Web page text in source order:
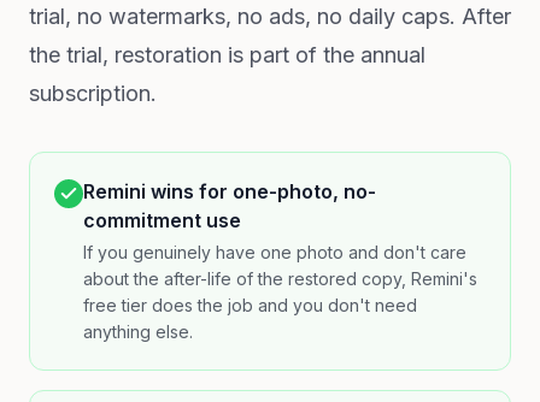
trial, no watermarks, no ads, no daily caps. After
the trial, restoration is part of the annual
subscription.
Remini wins for one-photo, no-
commitment use
If you genuinely have one photo and don't care
about the after-life of the restored copy, Remini's
free tier does the job and you don't need
anything else.